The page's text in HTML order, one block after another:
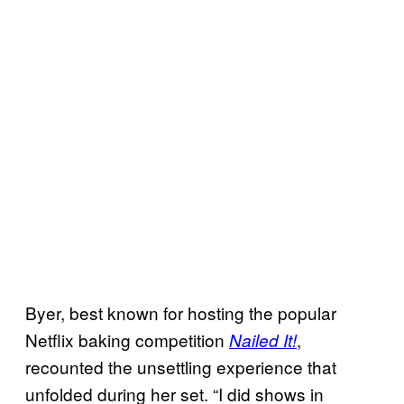
Byer, best known for hosting the popular
Netflix baking competition Nailed It!,
recounted the unsettling experience that
unfolded during her set. “I did shows in